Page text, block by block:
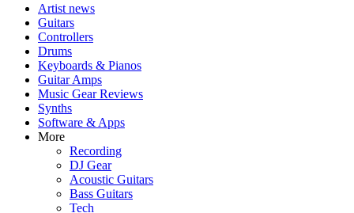
Artist news
Guitars
Controllers
Drums
Keyboards & Pianos
Guitar Amps
Music Gear Reviews
Synths
Software & Apps
More
Recording
DJ Gear
Acoustic Guitars
Bass Guitars
Tech